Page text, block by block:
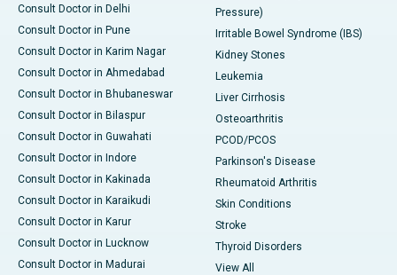
Consult Doctor in Delhi
Consult Doctor in Pune
Consult Doctor in Karim Nagar
Consult Doctor in Ahmedabad
Consult Doctor in Bhubaneswar
Consult Doctor in Bilaspur
Consult Doctor in Guwahati
Consult Doctor in Indore
Consult Doctor in Kakinada
Consult Doctor in Karaikudi
Consult Doctor in Karur
Consult Doctor in Lucknow
Consult Doctor in Madurai
Pressure)
Irritable Bowel Syndrome (IBS)
Kidney Stones
Leukemia
Liver Cirrhosis
Osteoarthritis
PCOD/PCOS
Parkinson's Disease
Rheumatoid Arthritis
Skin Conditions
Stroke
Thyroid Disorders
View All